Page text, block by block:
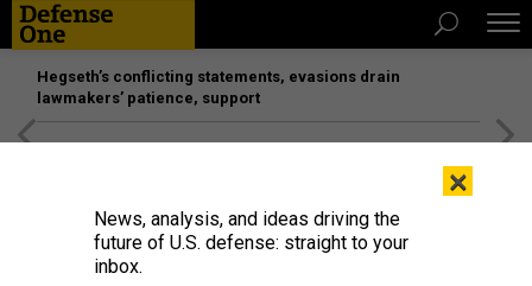
Hegseth’s conflicting statements, evasions drain
lawmakers’ patience, support
×
News, analysis, and ideas driving the
future of U.S. defense: straight to your
inbox.